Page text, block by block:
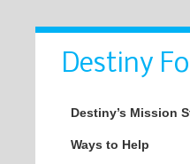
Destiny
Destiny’s Mission
Ways to Help